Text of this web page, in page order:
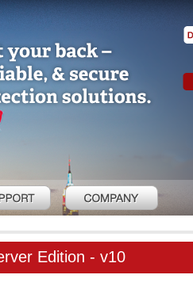
Edition - v10